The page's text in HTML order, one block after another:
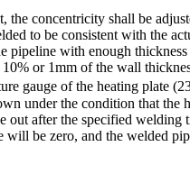
concentricity shall be
to be consistent with the
with enough
or 1mm of the wall
gauge of the heating
under the condition that the
after the specified welding
will be zero, and the welded